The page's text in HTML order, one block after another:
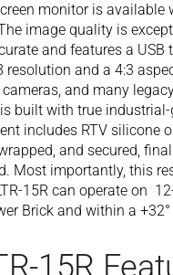
monitor is available
image quality is
and features a
and a 4:3
and many
built with true
includes RTV silicone
and secured,
Most importantly, this
15R can operate on
Brick and within a +32°
15R